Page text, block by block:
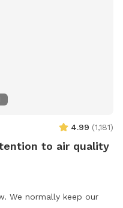
4.99 (1,181)
to air quality
We normally keep our